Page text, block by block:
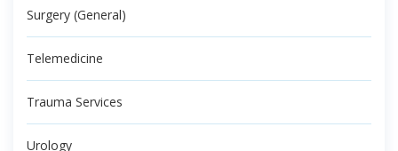
Surgery (General)
Telemedicine
Trauma Services
Urology